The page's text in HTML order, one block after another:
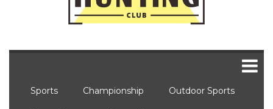
Sports Championship Outdoor Sports